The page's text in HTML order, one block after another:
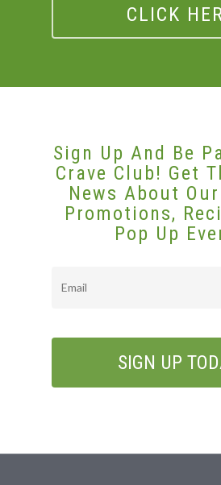
CLICK
Sign Up And Be
Crave Club! Get
News About Our
Promotions,
Pop Up